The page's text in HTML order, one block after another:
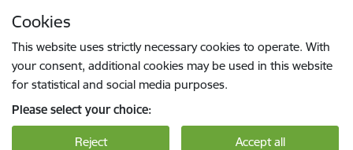
Cookies
This website uses strictly necessary cookies to operate. With
your consent, additional cookies may be used in this website
for statistical and social media purposes.
Please select your choice:
Reject Accept all